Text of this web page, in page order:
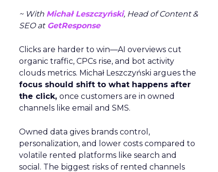
~ With Michał Leszczyński, Head of Content &
SEO atGetResponse
Clicks are harder to win—AI overviews cut
organic traffic, CPCs rise, and bot activity
clouds metrics. Michał Leszczyński argues the
focus should shift to what happens after
the click, once customers are in owned
channels like email and SMS.
Owned data gives brands control,
personalization, and lower costs compared to
volatile rented platforms like search and
social. The biggest risks of rented channels